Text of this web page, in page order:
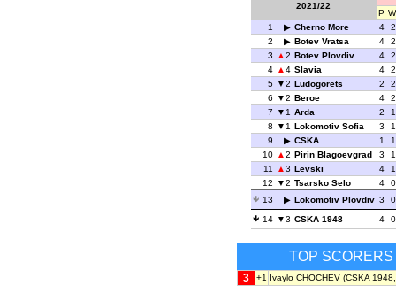
2021/22
P W
1
Cherno More 4
2
2
Botev Vratsa 4
2
3
2 Botev Plovdiv 4
2
4
4 Slavia 4
2
5
2 Ludogorets 2
2
6
2 Beroe 4
2
7
1 Arda 2
1
8
1 Lokomotiv Sofia 3
1
9
CSKA 1
1
10
2 Pirin Blagoevgrad 3
1
11
3 Levski 4
1
12
2 Tsarsko Selo 4
0
13
Lokomotiv Plovdiv 3
0
14
3 CSKA 1948 4 0
TOP SCORERS
3 +1 Ivaylo CHOCHEV (CSKA